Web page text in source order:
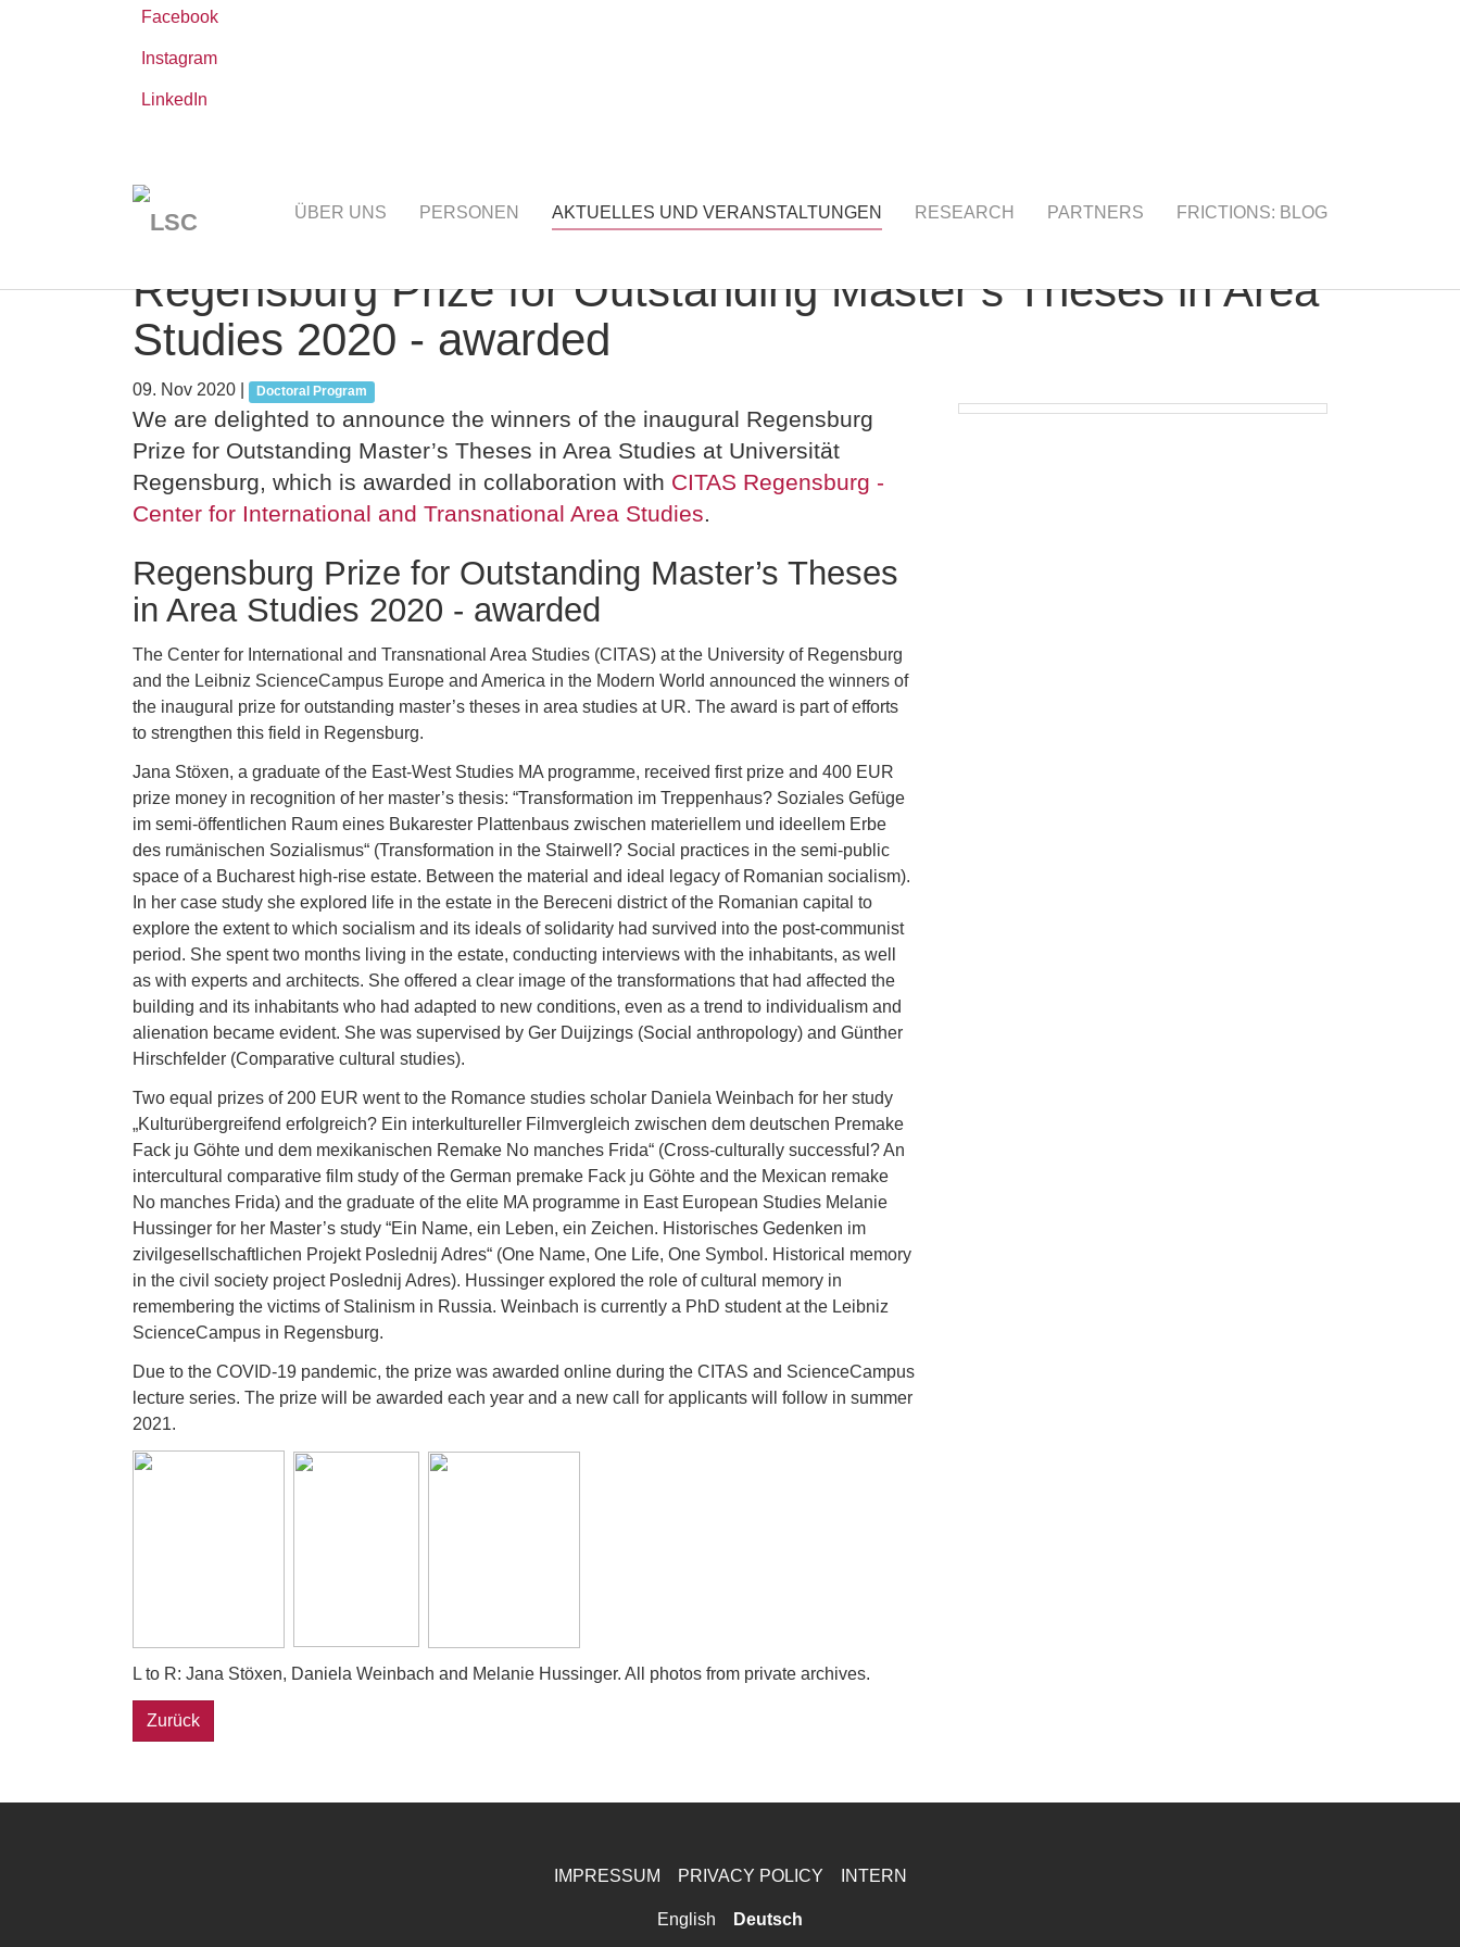
Facebook
Instagram
LinkedIn
ÜBER UNS PERSONEN AKTUELLES UND VERANSTALTUNGEN RESEARCH PARTNERS FRICTIONS: BLOG
sind
hier:
Regensburg Prize for Outstanding Master’s Theses in Area
Studies 2020 - awarded
09. Nov 2020 Doctoral Program
We are delighted to announce the winners of the inaugural Regensburg
Prize for Outstanding Master’s Theses in Area Studies at Universität
Regensburg, which is awarded in collaboration with CITAS Regensburg -
Center for International and Transnational Area Studies.
Regensburg Prize for Outstanding Master’s Theses
in Area Studies 2020 - awarded
The Center for International and Transnational Area Studies (CITAS) at the University of Regensburg
and the Leibniz ScienceCampus Europe and America in the Modern World announced the winners of
the inaugural prize for outstanding master’s theses in area studies at UR. The award is part of efforts
to strengthen this field in Regensburg.
Jana Stöxen, a graduate of the East-West Studies MA programme, received first prize and 400 EUR
prize money in recognition of her master’s thesis: “Transformation im Treppenhaus? Soziales Gefüge
im semi-öffentlichen Raum eines Bukarester Plattenbaus zwischen materiellem und ideellem Erbe
des rumänischen Sozialismus“ (Transformation in the Stairwell? Social practices in the semi-public
space of a Bucharest high-rise estate. Between the material and ideal legacy of Romanian socialism).
In her case study she explored life in the estate in the Bereceni district of the Romanian capital to
explore the extent to which socialism and its ideals of solidarity had survived into the post-communist
period. She spent two months living in the estate, conducting interviews with the inhabitants, as well
as with experts and architects. She offered a clear image of the transformations that had affected the
building and its inhabitants who had adapted to new conditions, even as a trend to individualism and
alienation became evident. She was supervised by Ger Duijzings (Social anthropology) and Günther
Hirschfelder (Comparative cultural studies).
Two equal prizes of 200 EUR went to the Romance studies scholar Daniela Weinbach for her study
„Kulturübergreifend erfolgreich? Ein interkultureller Filmvergleich zwischen dem deutschen Premake
Fack ju Göhte und dem mexikanischen Remake No manches Frida“ (Cross-culturally successful? An
intercultural comparative film study of the German premake Fack ju Göhte and the Mexican remake
No manches Frida) and the graduate of the elite MA programme in East European Studies Melanie
Hussinger for her Master’s study “Ein Name, ein Leben, ein Zeichen. Historisches Gedenken im
zivilgesellschaftlichen Projekt Poslednij Adres“ (One Name, One Life, One Symbol. Historical memory
in the civil society project Poslednij Adres). Hussinger explored the role of cultural memory in
remembering the victims of Stalinism in Russia. Weinbach is currently a PhD student at the Leibniz
ScienceCampus in Regensburg.
Due to the COVID-19 pandemic, the prize was awarded online during the CITAS and ScienceCampus
lecture series. The prize will be awarded each year and a new call for applicants will follow in summer
2021.
L to R: Jana Stöxen, Daniela Weinbach and Melanie Hussinger. All photos from private archives.
Zurück
IMPRESSUM PRIVACY POLICY INTERN
English Deutsch